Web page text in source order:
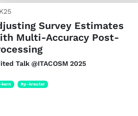
Survey Estimates
Multi-Accuracy Post-
Talk @ITACOSM 2025
kern #p-kreuter